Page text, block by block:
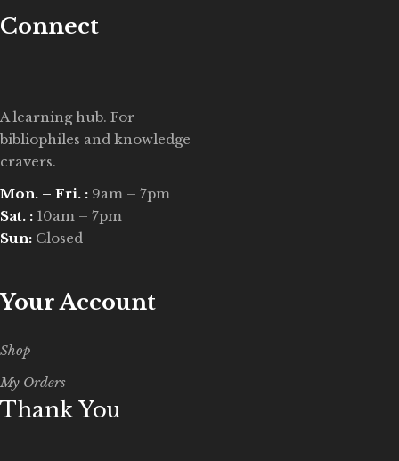
Connect
A learning hub. For
bibliophiles and knowledge
cravers.
Mon. – Fri. : 9am – 7pm
Sat. : 10am – 7pm
Sun: Closed
Your Account
Shop
My Orders
Thank You